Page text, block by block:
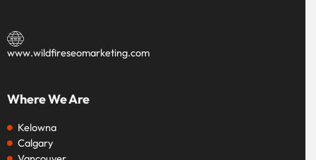
www.wildfireseomarketing.com
Where We Are
Kelowna
Calgary